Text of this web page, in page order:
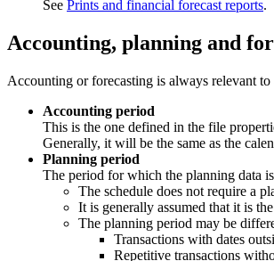
See Prints and financial forecast reports.
Accounting, planning and
Accounting or forecasting is always relevant
Accounting period
This is the one defined in the file
Generally, it will be the same as the
Planning period
The period for which the planning data
The schedule does not require a
It is generally assumed that it is
The planning period may be
Transactions with dates
Repetitive transactions